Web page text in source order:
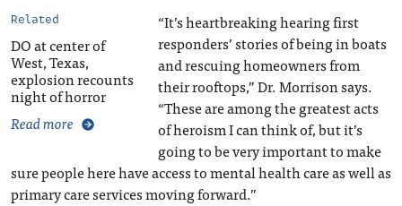
Related
DO at center of
West, Texas,
explosion recounts
night of horror
Read more
“It’s heartbreaking hearing first
responders’ stories of being in boats
and rescuing homeowners from
their rooftops,” Dr. Morrison says.
“These are among the greatest acts
of heroism I can think of, but it’s
going to be very important to make
sure people here have access to mental health care as well as
primary care services moving forward.”